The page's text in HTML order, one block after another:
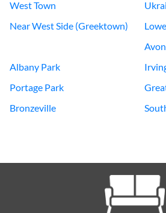
West Town
Near West Side (Greektown)
Albany Park
Portage Park
Bronzeville